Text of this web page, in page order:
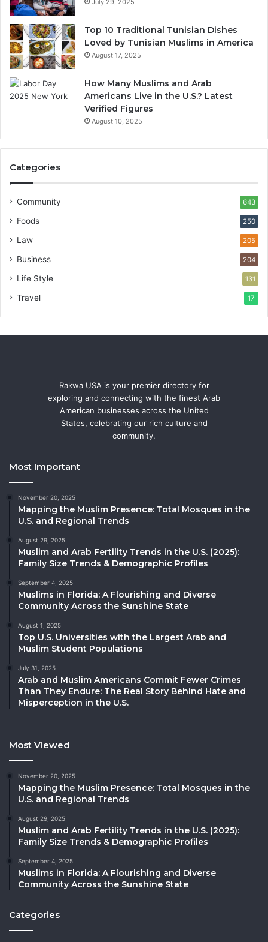
Top 10 Traditional Tunisian Dishes
Loved by Tunisian Muslims in America
August 17, 2025
How Many Muslims and Arab
Americans Live in the U.S.? Latest
Verified Figures
August 10, 2025
Categories
Community 643
Foods 250
Law 205
Business 204
Life Style 131
Travel 17
Rakwa USA is your premier directory for
exploring and connecting with the finest Arab
American businesses across the United
States, celebrating our rich culture and
community.
Most Important
November 20, 2025
Mapping the Muslim Presence: Total Mosques in the
U.S. and Regional Trends
August 29, 2025
Muslim and Arab Fertility Trends in the U.S. (2025):
Family Size Trends & Demographic Profiles
September 4, 2025
Muslims in Florida: A Flourishing and Diverse
Community Across the Sunshine State
August 1, 2025
Top U.S. Universities with the Largest Arab and
Muslim Student Populations
July 31, 2025
Arab and Muslim Americans Commit Fewer Crimes
Than They Endure: The Real Story Behind Hate and
Misperception in the U.S.
Most Viewed
November 20, 2025
Mapping the Muslim Presence: Total Mosques in the
U.S. and Regional Trends
August 29, 2025
Muslim and Arab Fertility Trends in the U.S. (2025):
Family Size Trends & Demographic Profiles
September 4, 2025
Muslims in Florida: A Flourishing and Diverse
Community Across the Sunshine State
Categories